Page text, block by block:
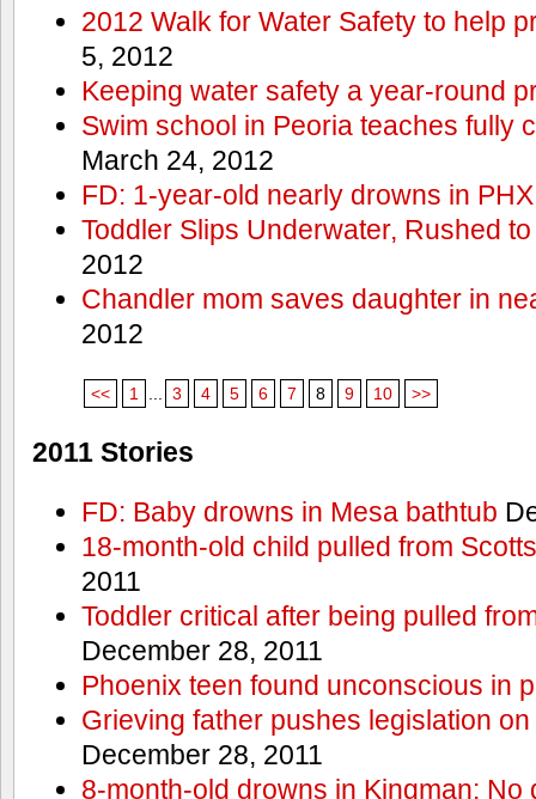
2012 Walk for Water Safety to help
5, 2012
Keeping water safety a year-round
Swim school in Peoria teaches fully
March 24, 2012
FD: 1-year-old nearly drowns in
Toddler Slips Underwater, Rushed
2012
Chandler mom saves daughter in
2012
<< 1 ... 3 4 5 6 7 8 9 10 >>
2011 Stories
FD: Baby drowns in Mesa bathtub
18-month-old child pulled from
2011
Toddler critical after being pulled
December 28, 2011
Phoenix teen found unconscious in
Grieving father pushes legislation
December 28, 2011
8-month-old drowns in Kingman: